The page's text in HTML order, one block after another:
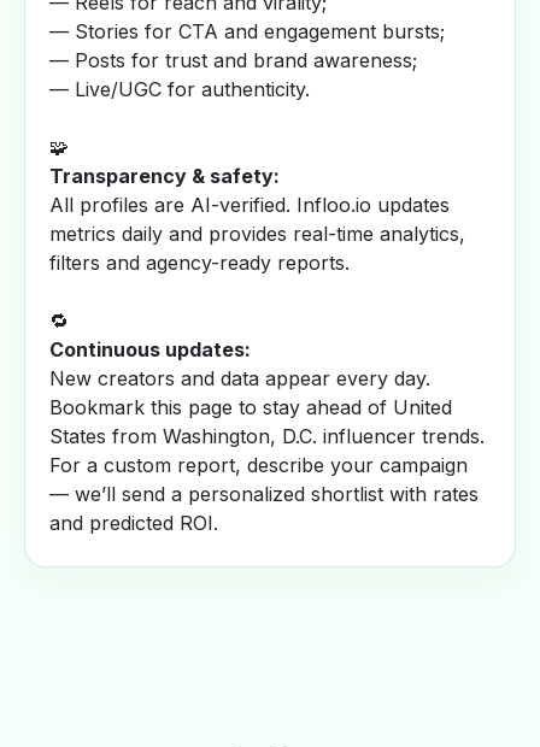
— Stories for CTA and engagement bursts;
— Posts for trust and brand awareness;
— Live/UGC for authenticity.
🧩
Transparency & safety:
All profiles are AI-verified. Infloo.io updates
metrics daily and provides real-time analytics,
filters and agency-ready reports.
🔁
Continuous updates:
New creators and data appear every day.
Bookmark this page to stay ahead of United
States from Washington, D.C. influencer trends.
For a custom report, describe your campaign
— we’ll send a personalized shortlist with rates
and predicted ROI.